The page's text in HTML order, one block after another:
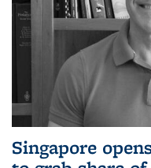
Singapore